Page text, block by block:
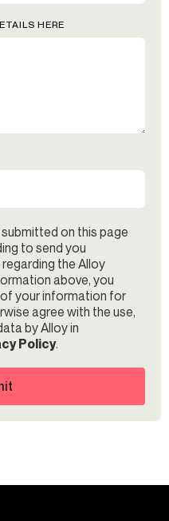
HERE
on this page
to send you
the Alloy
above, you
your information for
agree with the use,
by Alloy in
Policy.